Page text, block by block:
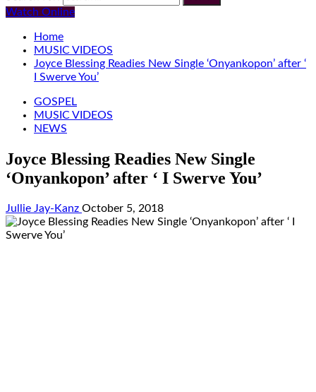
Watch Online
Home
MUSIC VIDEOS
Joyce Blessing Readies New Single ‘Onyankopon’ after ‘
I Swerve You’
GOSPEL
MUSIC VIDEOS
NEWS
Joyce Blessing Readies New Single
‘Onyankopon’ after ‘ I Swerve You’
Jullie Jay-Kanz October 5, 2018